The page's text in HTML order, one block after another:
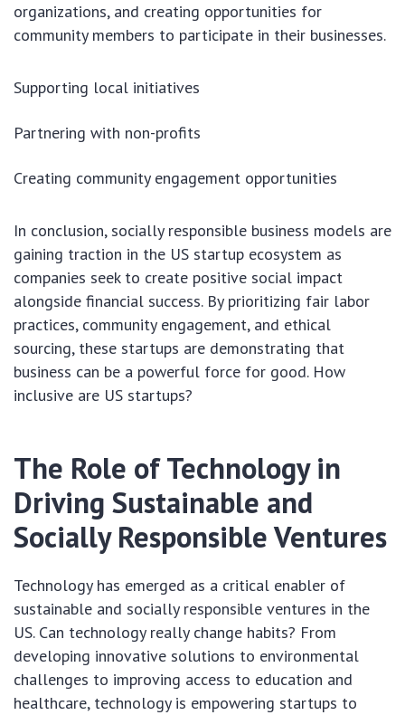
organizations, and creating opportunities for
community members to participate in their businesses.
Supporting local initiatives
Partnering with non-profits
Creating community engagement opportunities
In conclusion, socially responsible business models are
gaining traction in the US startup ecosystem as
companies seek to create positive social impact
alongside financial success. By prioritizing fair labor
practices, community engagement, and ethical
sourcing, these startups are demonstrating that
business can be a powerful force for good. How
inclusive are US startups?
The Role of Technology in
Driving Sustainable and
Socially Responsible Ventures
Technology has emerged as a critical enabler of
sustainable and socially responsible ventures in the
US. Can technology really change habits? From
developing innovative solutions to environmental
challenges to improving access to education and
healthcare, technology is empowering startups to